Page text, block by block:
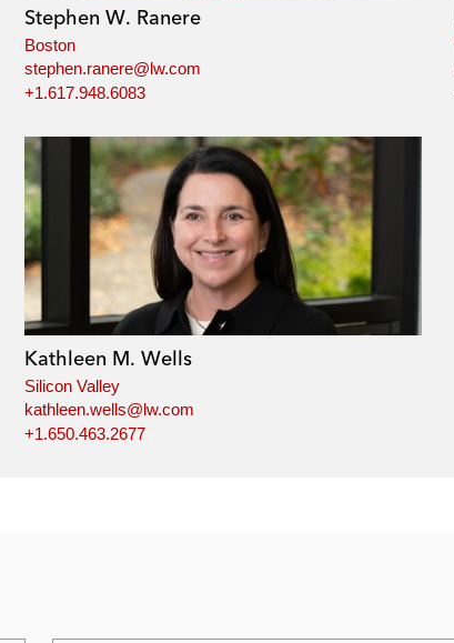
Stephen W. Ranere
Boston
stephen.ranere@lw.com
+1.617.948.6083
Kathleen M. Wells
Silicon Valley
kathleen.wells@lw.com
+1.650.463.2677